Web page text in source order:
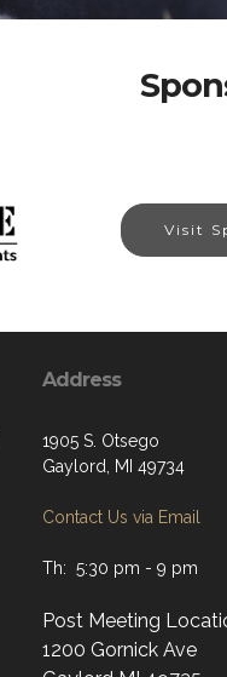
Visit
Address
1905 S. Otsego
Gaylord, MI 49734
Contact Us via Email
Th: 5:30 pm - 9 pm
Post Meeting
1200 Gornick Ave